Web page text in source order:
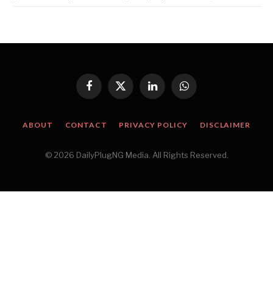
Facebook
X
LinkedInWhatsApp
ABOUT CONTACT PRIVACY POLICY DISCLAIMER
© 2026 DailyPlugNG Media. All Rights Reserved.